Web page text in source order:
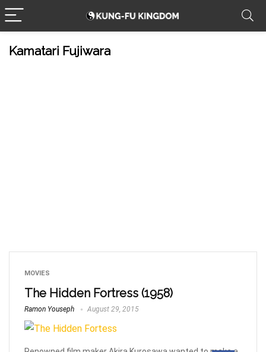
Kamatari Fujiwara
MOVIES
The Hidden Fortress (1958)
Ramon Youseph August 29, 2015